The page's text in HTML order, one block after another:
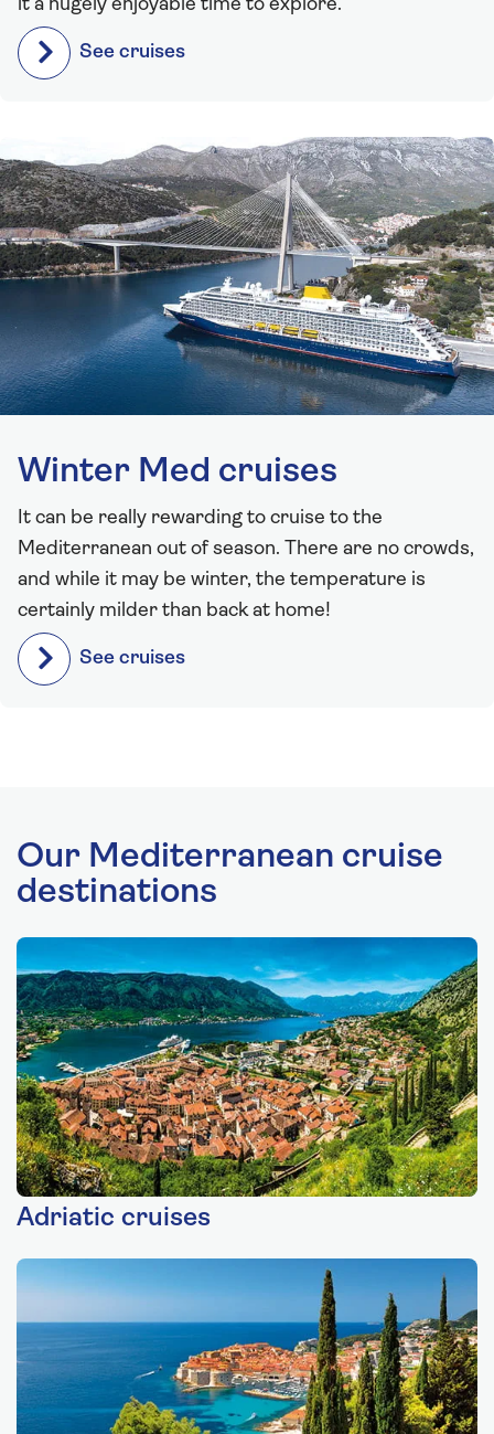
it a hugely enjoyable time to explore.
See cruises
Winter Med cruises
It can be really rewarding to cruise to the
Mediterranean out of season. There are no crowds,
and while it may be winter, the temperature is
certainly milder than back at home!
See cruises
Our Mediterranean cruise
destinations
Adriatic cruises